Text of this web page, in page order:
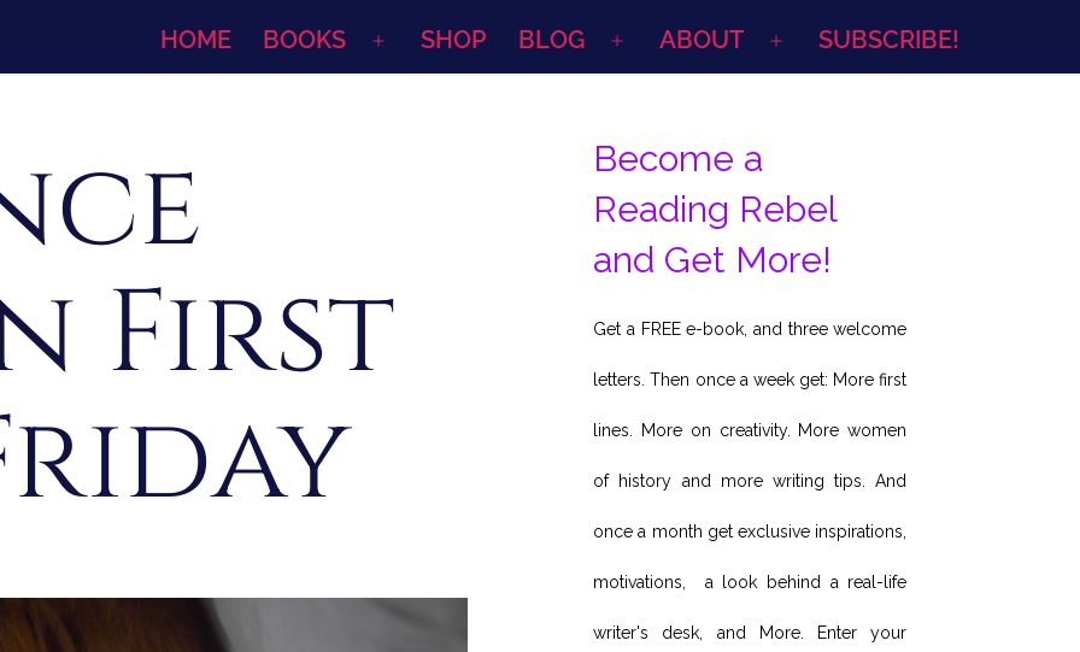
HOME BOOKS
Open
SHOP BLOG
Open
ABOUT
Open
SUBSCRIBE!
First
Become a
Reading Rebel
and Get More!
Get a FREE e-book, and three welcome
letters. Then once a week get: More first
lines. More on creativity. More women
of history and more writing tips. And
once a month get exclusive inspirations,
motivations, a look behind a real-life
writer's desk, and More. Enter your